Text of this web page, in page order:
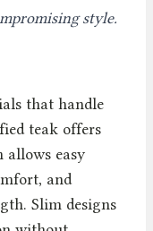
style.
that handle
teak offers
allows easy
and
Slim designs